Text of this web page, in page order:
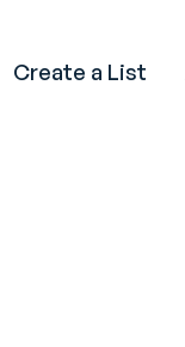
Create a List